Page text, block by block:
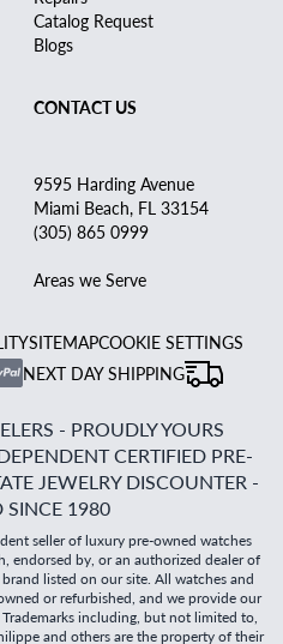
Catalog Request
Blogs
CONTACT US
9595 Harding Avenue
Miami Beach, FL 33154
(305) 865 0999
Areas we Serve
SITEMAPCOOKIE SETTINGS
NEXT DAY SHIPPING
- PROUDLY YOURS
CERTIFIED PRE-
JEWELRY DISCOUNTER -
SINCE 1980
seller of luxury pre-owned watches
endorsed by, or an authorized dealer of
listed on our site. All watches and
or refurbished, and we provide our
including, but not limited to,
and others are the property of their